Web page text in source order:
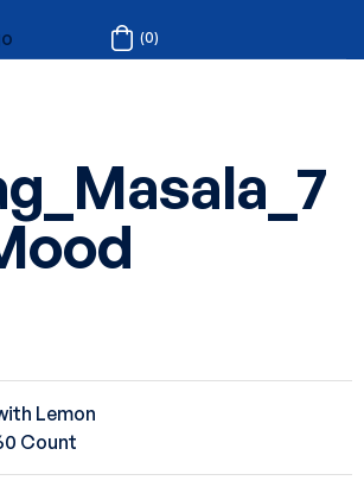
(0)
Lemon
Count